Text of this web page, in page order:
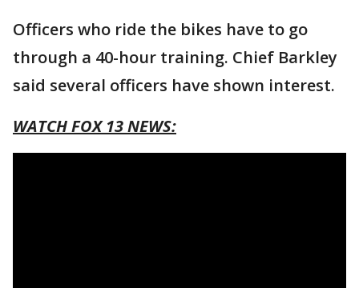
Officers who ride the bikes have to go
through a 40-hour training. Chief Barkley
said several officers have shown interest.
WATCH FOX 13 NEWS: